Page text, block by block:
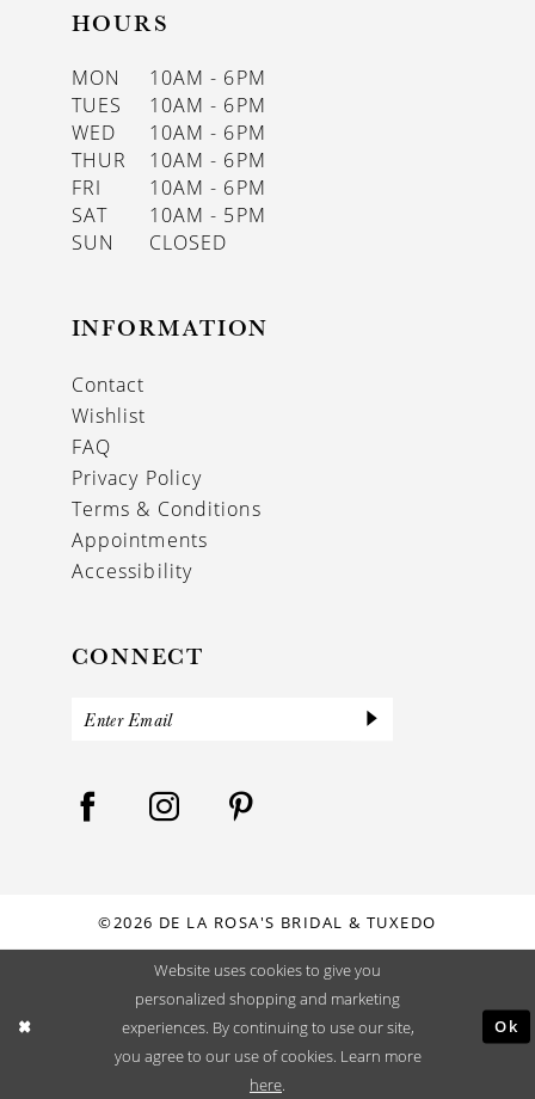
HOURS
MON
10AM - 6PM
TUES
10AM - 6PM
WED
10AM - 6PM
THUR
10AM - 6PM
FRI
10AM - 6PM
SAT
10AM - 5PM
SUN
CLOSED
INFORMATION
Contact
Wishlist
FAQ
Privacy Policy
Terms & Conditions
Appointments
Accessibility
CONNECT
©2026 DE LA ROSA'S BRIDAL & TUXEDO
Website uses cookies to give you
personalized shopping and marketing
experiences. By continuing to use our site,
you agree to our use of cookies. Learn more
here.
Ok